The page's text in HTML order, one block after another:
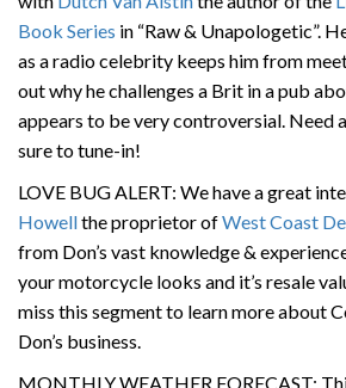
Book Series in “Raw & Unapologetic”.
as a radio celebrity keeps him from
out why he challenges a Brit in a pub
appears to be very controversial. Need
sure to tune-in!
LOVE BUG ALERT: We have a great
Howellthe proprietor ofWest Coast
from Don’s vast knowledge &
your motorcycle looks and it’s resale
miss this segment to learn more about
Don’s business.
MONTHLY WEATHER FORECAST: